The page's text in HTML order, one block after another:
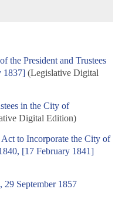
the President and Trustees
1837] (Legislative Digital
in the City of
Digital Edition)
to Incorporate the City of
[17 February 1841]
September 1857